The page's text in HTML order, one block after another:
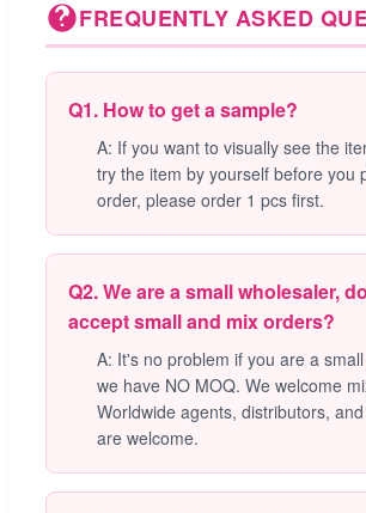
FREQUENTLY ASKED
Q1. How to get a sample?
A: If you want to visually see the
try the item by yourself before you
order, please order 1 pcs first.
Q2. We are a small wholesaler,
accept small and mix orders?
A: It's no problem if you are a
we have NO MOQ. We welcome
Worldwide agents, distributors,
are welcome.